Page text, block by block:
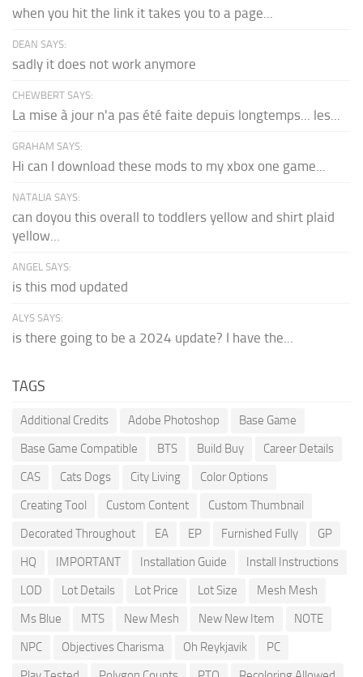
when you hit the link it takes you to a page...
DEAN SAYS:
sadly it does not work anymore
CHEWBERT SAYS:
La mise à jour n'a pas été faite depuis longtemps... les...
GRAHAM SAYS:
Hi can I download these mods to my xbox one game...
NATALIA SAYS:
can doyou this overall to toddlers yellow and shirt plaid
yellow...
ANGEL SAYS:
is this mod updated
ALYS SAYS:
is there going to be a 2024 update? I have the...
TAGS
Additional Credits Adobe Photoshop
Base Game
Base Game Compatible
BTS Build Buy
Career Details
CAS
Cats Dogs City Living
Color Options
Creating Tool
Custom Content
Custom Thumbnail
Decorated Throughout
EA EP Furnished Fully
GP
HQ
IMPORTANT Installation Guide
Install Instructions
LOD
Lot Details Lot Price Lot Size
Mesh Mesh
Ms Blue
MTS New Mesh New New Item
NOTE
NPC
Objectives Charisma Oh Reykjavik
PC